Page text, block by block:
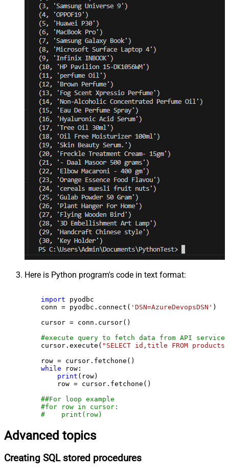
Here is Python program's code in text format:
import pyodbc
    conn = pyodbc.connect(
'DSN=AzureDevopsDSN' )
    cursor = conn.cursor()
#execute query to fetch data from API service
    cursor.execute(
"SELECT id,title FROM products"
    row = cursor.fetchone()
while row:
print (row)
        row = cursor.fetchone()
##For loop example
#for row in cursor:
#    print(row)
Advanced topics
Creating SQL stored procedures